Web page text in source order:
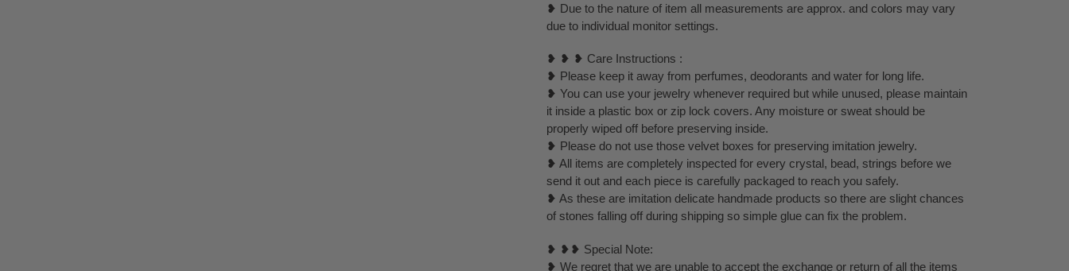
❥ Due to the nature of item all measurements are approx. and colors may vary
due to individual monitor settings.
❥ ❥ ❥ Care Instructions :
❥ Please keep it away from perfumes, deodorants and water for long life.
❥ You can use your jewelry whenever required but while unused, please maintain
it inside a plastic box or zip lock covers. Any moisture or sweat should be
properly wiped off before preserving inside.
❥ Please do not use those velvet boxes for preserving imitation jewelry.
❥ All items are completely inspected for every crystal, bead, strings before we
send it out and each piece is carefully packaged to reach you safely.
❥ As these are imitation delicate handmade products so there are slight chances
of stones falling off during shipping so simple glue can fix the problem.
❥ ❥❥ Special Note:
❥ We regret that we are unable to accept the exchange or return of all the items